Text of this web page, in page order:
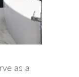
as a